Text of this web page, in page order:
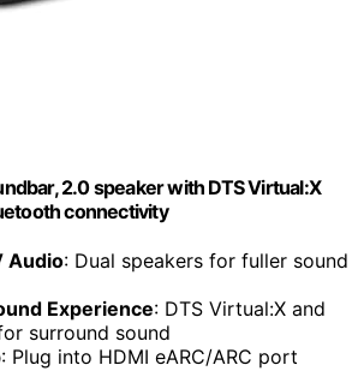
2.0 speaker with DTS Virtual:X
connectivity
Audio: Dual speakers for fuller sound
Experience: DTS Virtual:X and
surround sound
: Plug into HDMI eARC/ARC port